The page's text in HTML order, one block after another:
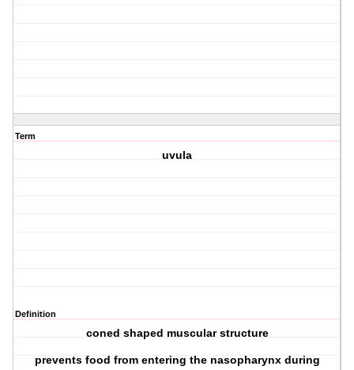
Term
uvula
Definition
coned shaped muscular structure
prevents food from entering the nasopharynx during